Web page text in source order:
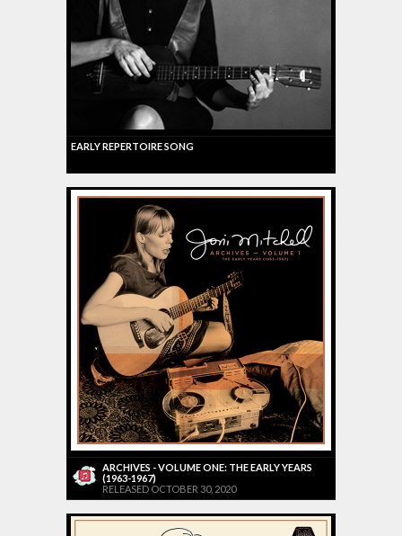
EARLY REPERTOIRE SONG
ARCHIVES - VOLUME ONE: THE EARLY YEARS
(1963-1967)
RELEASED OCTOBER 30, 2020